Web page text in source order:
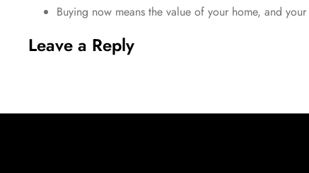
Buying now means the value of your home, and
Leave a Reply